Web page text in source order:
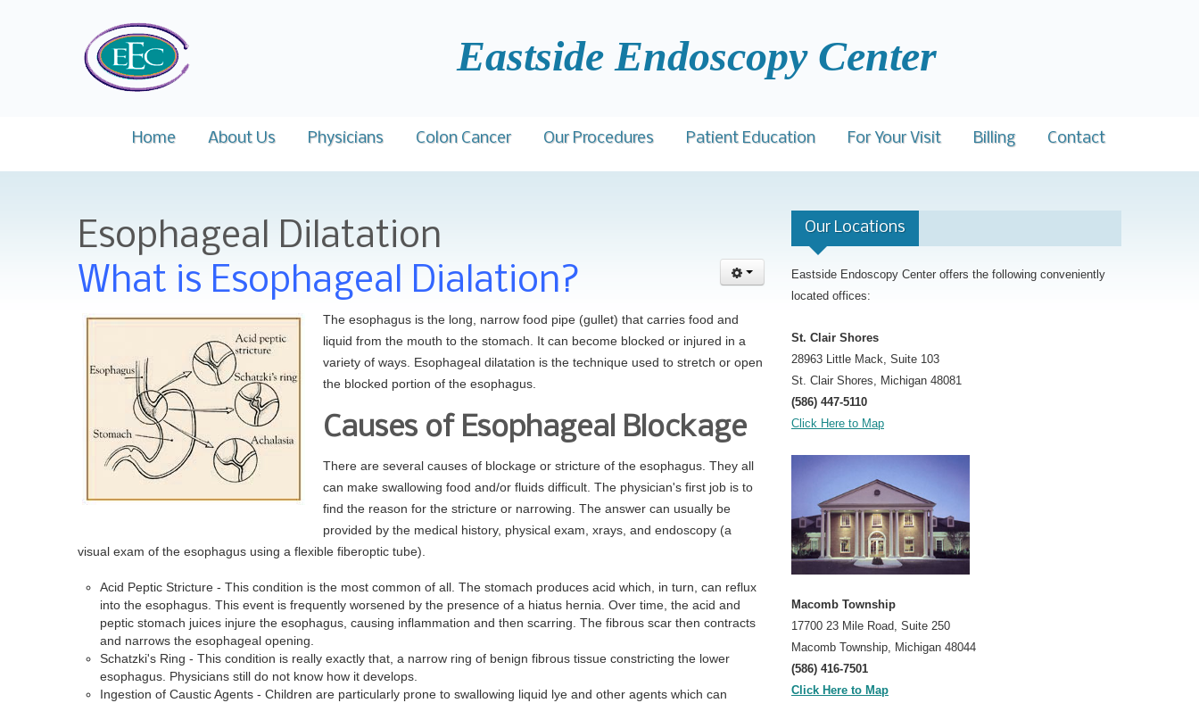
Home About Us
Why Choose Us
Awards
Samantha Miller, B.S., HSA
News and Events
Physician Event
CareCredit
Physicians
Dr. Satyajit Daniel, M.D.
Dr. Leonid Shamban, D.O.
Dr. Kerri Bewick, D.O.
Dr. Sudhanshu H. Patel, M.D.,
F.A.C.P
Dr. Victor Velocci, M.D.
Colon Cancer
Screening
Our Procedures
Flexible Sigmoidoscopy
Patient Education
Colorectal Screenings
Links
For Your Visit
Patient Rights
Nondiscrimination Compliance
Billing
Insurances Accepted
CareCredit
Contact
Eastside Endoscopy Center
Esophageal Dilatation
What is Esophageal Dialation?
The esophagus is the long, narrow food pipe (gullet) that carries food and
liquid from the mouth to the stomach. It can become blocked or injured in a
variety of ways. Esophageal dilatation is the technique used to stretch or open
the blocked portion of the esophagus.
Causes of Esophageal Blockage
There are several causes of blockage or stricture of the esophagus. They all
can make swallowing food and/or fluids difficult. The physician's first job is to
find the reason for the stricture or narrowing. The answer can usually be
provided by the medical history, physical exam, xrays, and endoscopy (a
visual exam of the esophagus using a flexible fiberoptic tube).
Acid Peptic Stricture - This condition is the most common of all. The stomach produces acid which, in turn, can reflux
into the esophagus. This event is frequently worsened by the presence of a hiatus hernia. Over time, the acid and
peptic stomach juices injure the esophagus, causing inflammation and then scarring. The fibrous scar then contracts
and narrows the esophageal opening.
Schatzki's Ring - This condition is really exactly that, a narrow ring of benign fibrous tissue constricting the lower
esophagus. Physicians still do not know how it develops.
Ingestion of Caustic Agents - Children are particularly prone to swallowing liquid lye and other agents which can
Our Locations
Eastside Endoscopy Center offers the following conveniently
located offices:
St. Clair Shores
28963 Little Mack, Suite 103
St. Clair Shores, Michigan 48081
(586) 447-5110
Click Here to Map
Macomb Township
17700 23 Mile Road, Suite 250
Macomb Township, Michigan 48044
(586) 416-7501
Click Here to Map